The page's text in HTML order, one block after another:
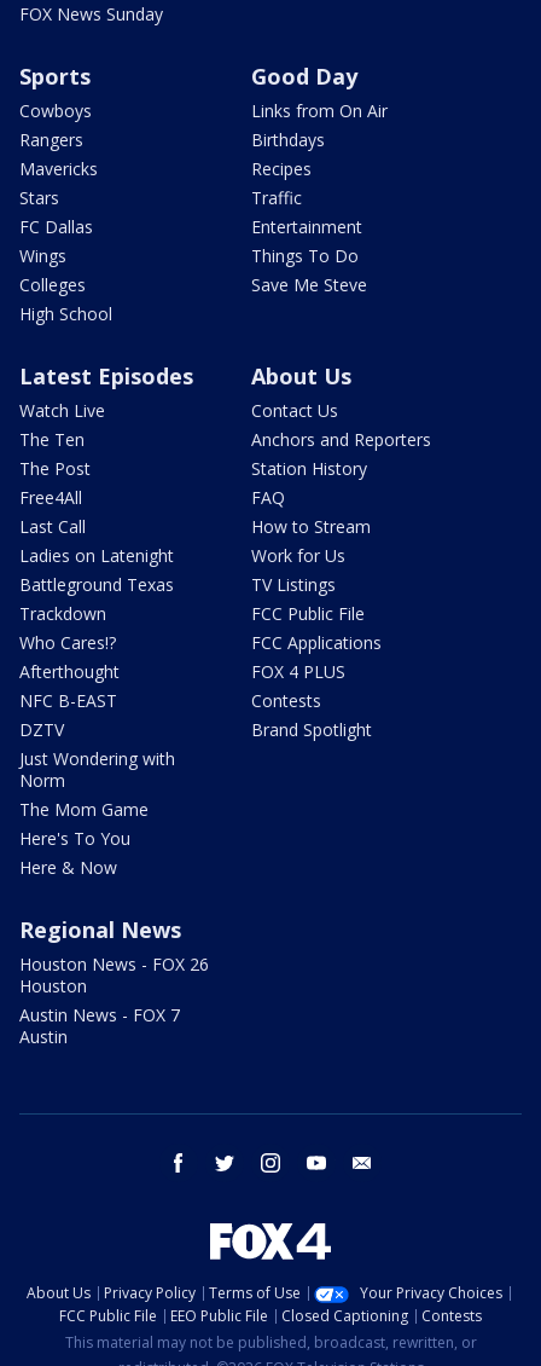
FOX News Sunday
Sports
Cowboys
Rangers
Mavericks
Stars
FC Dallas
Wings
Colleges
High School
Good Day
Links from On Air
Birthdays
Recipes
Traffic
Entertainment
Things To Do
Save Me Steve
Latest Episodes
Watch Live
The Ten
The Post
Free4All
Last Call
Ladies on Latenight
Battleground Texas
Trackdown
Who Cares!?
Afterthought
NFC B-EAST
DZTV
Just Wondering with
Norm
The Mom Game
Here's To You
Here & Now
About Us
Contact Us
Anchors and Reporters
Station History
FAQ
How to Stream
Work for Us
TV Listings
FCC Public File
FCC Applications
FOX 4 PLUS
Contests
Brand Spotlight
Regional News
Houston News - FOX 26
Houston
Austin News - FOX 7
Austin
facebook twitter instagram youtube
About Us Privacy Policy Terms of Use
Your Privacy Choices
FCC Public File
EEO Public File Closed Captioning
Contests
This material may not be published, broadcast, rewritten, or